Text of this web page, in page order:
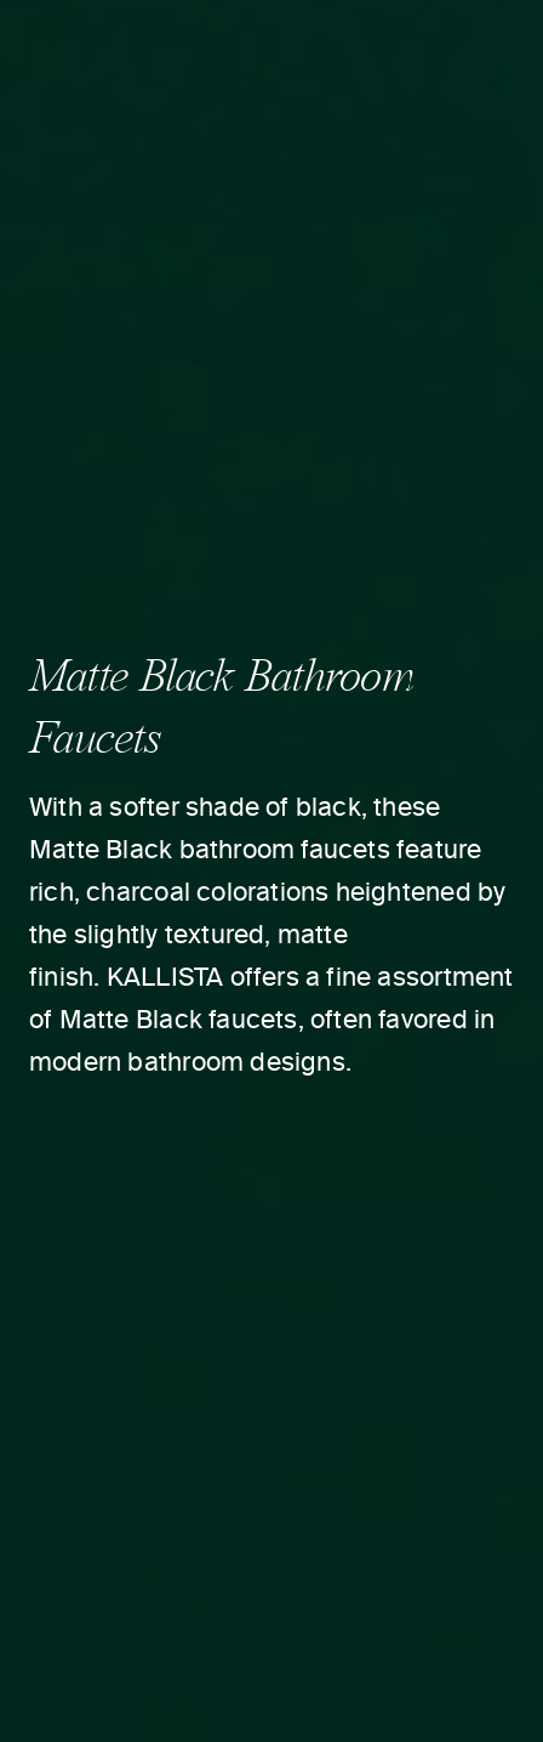
Matte Black Bathroom
Faucets
With a softer shade of black, these
Matte Black bathroom faucets feature
rich, charcoal colorations heightened by
the slightly textured, matte
finish. KALLISTA offers a fine assortment
of Matte Black faucets, often favored in
modern bathroom designs.